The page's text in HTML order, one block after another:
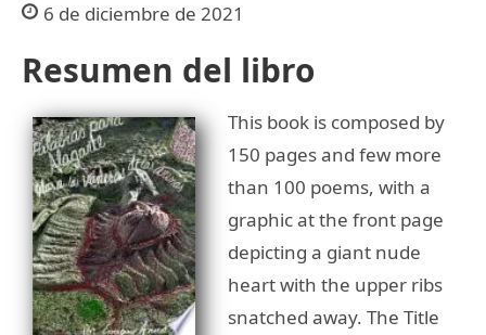
6 de diciembre de 2021
Resumen del libro
This book is composed by
150 pages and few more
than 100 poems, with a
graphic at the front page
depicting a giant nude
heart with the upper ribs
snatched away. The Title